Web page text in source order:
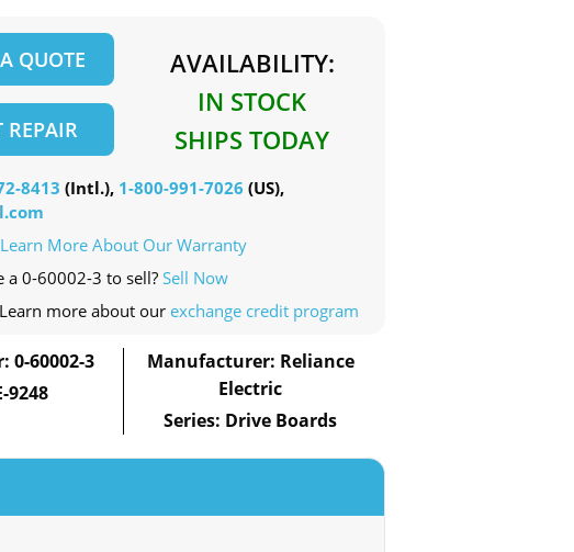
QUOTE
REPAIR
AVAILABILITY:
IN STOCK
SHIPS TODAY
8413 (Intl.), 1-800-991-7026 (US),
Learn More About Our Warranty
a 0-60002-3 to sell? Sell Now
more about ourexchange credit program
0-60002-3
9248
Manufacturer: Reliance
Electric
Series: Drive Boards